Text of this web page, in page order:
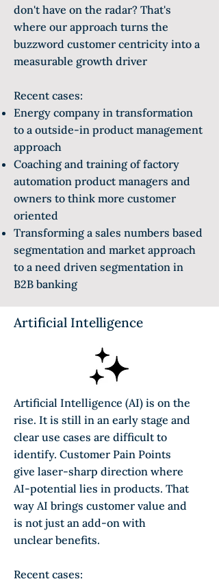
don't have on the radar? That's
where our approach turns the
buzzword customer centricity into a
measurable growth driver
Recent cases:
Energy company in transformation
to a outside-in product management
approach
Coaching and training of factory
automation product managers and
owners to think more customer
oriented
Transforming a sales numbers based
segmentation and market approach
to a need driven segmentation in
B2B banking
Artificial Intelligence
Artificial Intelligence (AI) is on the
rise. It is still in an early stage and
clear use cases are difficult to
identify. Customer Pain Points
give laser-sharp direction where
AI-potential lies in products. That
way AI brings customer value and
is not just an add-on with
unclear benefits.
Recent cases: